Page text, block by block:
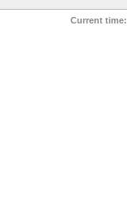
Current time: